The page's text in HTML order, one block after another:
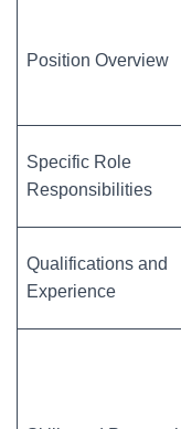
Position Overview
Specific Role
Responsibilities
Qualifications and
Experience